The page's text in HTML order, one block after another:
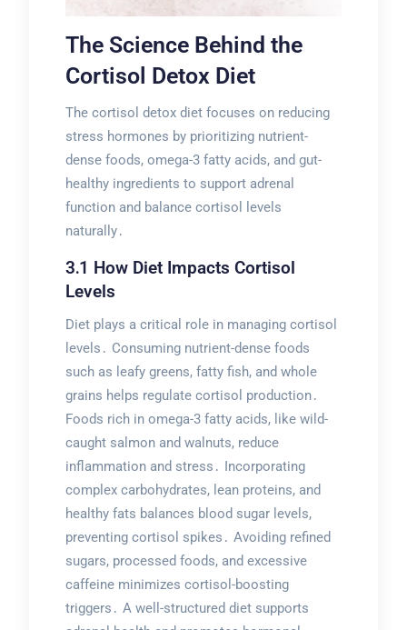
The Science Behind the
Cortisol Detox Diet
The cortisol detox diet focuses on reducing
stress hormones by prioritizing nutrient-
dense foods, omega-3 fatty acids, and gut-
healthy ingredients to support adrenal
function and balance cortisol levels
naturally․
3․1 How Diet Impacts Cortisol
Levels
Diet plays a critical role in managing cortisol
levels․ Consuming nutrient-dense foods
such as leafy greens, fatty fish, and whole
grains helps regulate cortisol production․
Foods rich in omega-3 fatty acids, like wild-
caught salmon and walnuts, reduce
inflammation and stress․ Incorporating
complex carbohydrates, lean proteins, and
healthy fats balances blood sugar levels,
preventing cortisol spikes․ Avoiding refined
sugars, processed foods, and excessive
caffeine minimizes cortisol-boosting
triggers․ A well-structured diet supports